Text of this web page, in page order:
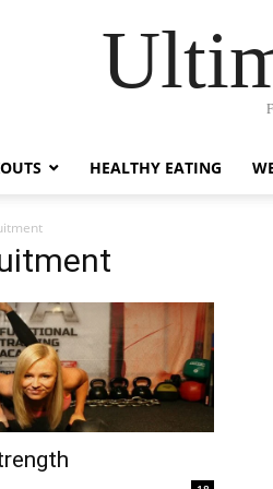
HEALTHY EATING